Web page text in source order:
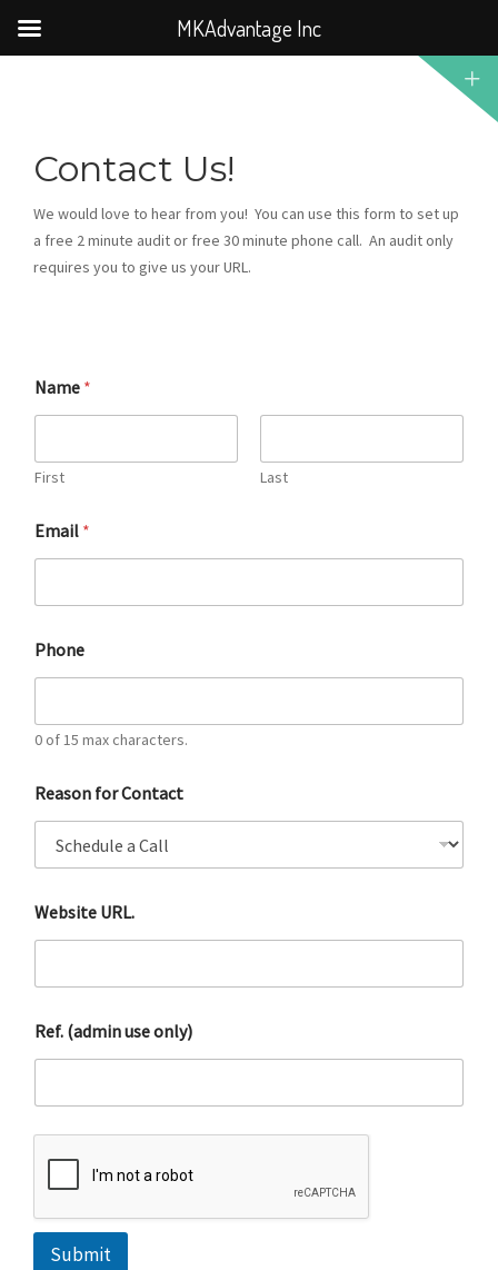
Contact Us!
We would love to hear from you! You can use this form to set up
a free 2 minute audit or free 30 minute phone call. An audit only
requires you to give us your URL.
Name *
First Last
Email *
Phone
0 of 15 max characters.
Reason for Contact
Website URL.
Ref. (admin use only)
Submit
MKAdvantage Inc